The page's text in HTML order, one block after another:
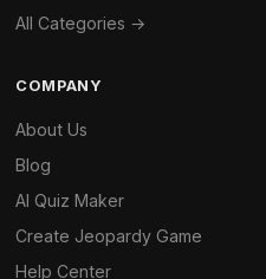
All Categories →
COMPANY
About Us
Blog
AI Quiz Maker
Create Jeopardy Game
Help Center